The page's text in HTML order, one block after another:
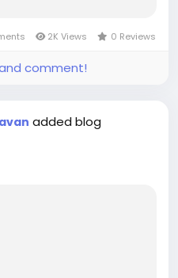
has emerged as a
2K Views 0 Reviews
comment!
added blog